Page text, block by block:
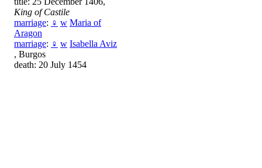
King of Castile
marriage: ♀ w Maria of
Aragon
marriage: ♀ w Isabella Aviz
, Burgos
death: 20 July 1454